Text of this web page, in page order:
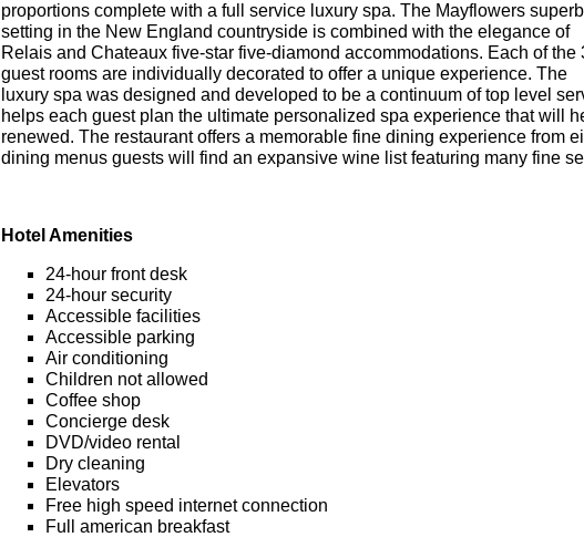
proportions complete with a full service luxury spa. The Mayflowers superb
setting in the New England countryside is combined with the elegance of
Relais and Chateaux five-star five-diamond accommodations. Each of the
guest rooms are individually decorated to offer a unique experience. The
luxury spa was designed and developed to be a continuum of top level
helps each guest plan the ultimate personalized spa experience that will
renewed. The restaurant offers a memorable fine dining experience from
dining menus guests will find an expansive wine list featuring many fine
Hotel Amenities
24-hour front desk
24-hour security
Accessible facilities
Accessible parking
Air conditioning
Children not allowed
Coffee shop
Concierge desk
DVD/video rental
Dry cleaning
Elevators
Free high speed internet connection
Full american breakfast